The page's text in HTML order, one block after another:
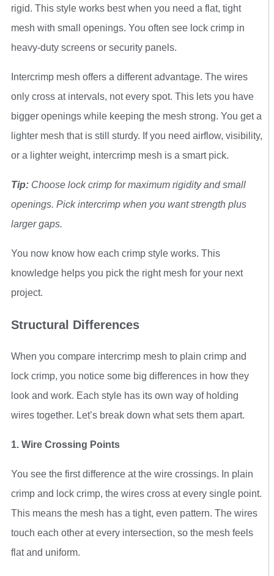
rigid. This style works best when you need a flat, tight
mesh with small openings. You often see lock crimp in
heavy-duty screens or security panels.
Intercrimp mesh offers a different advantage. The wires
only cross at intervals, not every spot. This lets you have
bigger openings while keeping the mesh strong. You get a
lighter mesh that is still sturdy. If you need airflow, visibility,
or a lighter weight, intercrimp mesh is a smart pick.
Tip: Choose lock crimp for maximum rigidity and small
openings. Pick intercrimp when you want strength plus
larger gaps.
You now know how each crimp style works. This
knowledge helps you pick the right mesh for your next
project.
Structural Differences
When you compare intercrimp mesh to plain crimp and
lock crimp, you notice some big differences in how they
look and work. Each style has its own way of holding
wires together. Let’s break down what sets them apart.
1. Wire Crossing Points
You see the first difference at the wire crossings. In plain
crimp and lock crimp, the wires cross at every single point.
This means the mesh has a tight, even pattern. The wires
touch each other at every intersection, so the mesh feels
flat and uniform.